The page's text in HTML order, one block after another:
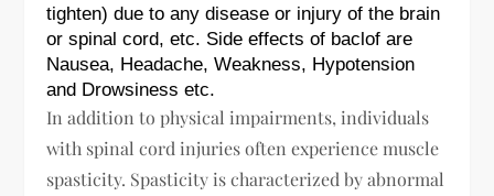
tighten) due to any disease or injury of the brain
or spinal cord, etc. Side effects of baclof are
Nausea, Headache, Weakness, Hypotension
and Drowsiness etc.
In addition to physical impairments, individuals
with spinal cord injuries often experience muscle
spasticity. Spasticity is characterized by abnormal